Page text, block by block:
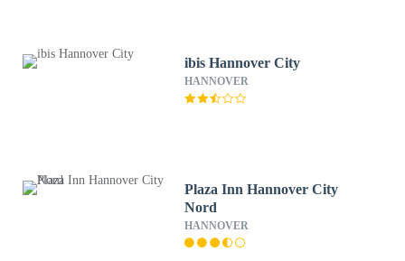
ibis Hannover City
HANNOVER
Plaza Inn Hannover City
Nord
HANNOVER